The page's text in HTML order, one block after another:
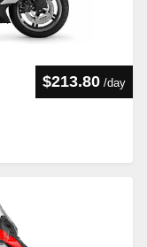
$213.80 /day